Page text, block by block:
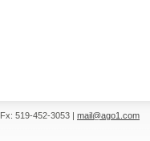
Fx: 519-452-3053 | mail@ago1.com